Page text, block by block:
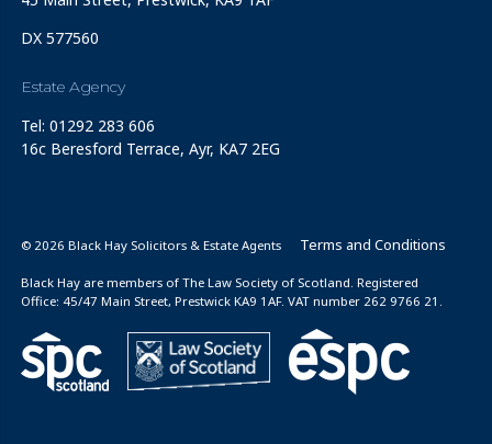
DX 577560
Estate Agency
Tel: 01292 283 606
16c Beresford Terrace, Ayr, KA7 2EG
© 2026 Black Hay Solicitors & Estate Agents Terms and Conditions
Black Hay are members of The Law Society of Scotland. Registered
Office: 45/47 Main Street, Prestwick KA9 1AF. VAT number 262 9766 21.